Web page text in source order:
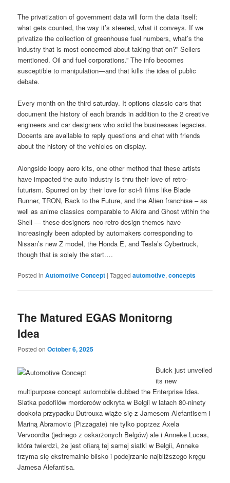
The privatization of government data will form the data itself:
what gets counted, the way it’s steered, what it conveys. If we
privatize the collection of greenhouse fuel numbers, what’s the
industry that is most concerned about taking that on?” Sellers
mentioned. Oil and fuel corporations.” The info becomes
susceptible to manipulation—and that kills the idea of public
debate.
Every month on the third saturday. It options classic cars that
document the history of each brands in addition to the 2 creative
engineers and car designers who solid the businesses legacies.
Docents are available to reply questions and chat with friends
about the history of the vehicles on display.
Alongside loopy aero kits, one other method that these artists
have impacted the auto industry is thru their love of retro-
futurism. Spurred on by their love for sci-fi films like Blade
Runner, TRON, Back to the Future, and the Alien franchise – as
well as anime classics comparable to Akira and Ghost within the
Shell — these designers neo-retro design themes have
increasingly been adopted by automakers corresponding to
Nissan’s new Z model, the Honda E, and Tesla’s Cybertruck,
though that is solely the start.…
Posted in Automotive Concept |Tagged automotive,concepts
The Matured EGAS Monitorng
Idea
Posted onOctober 6, 2025
Buick just unveiled
its new
multipurpose concept automobile dubbed the Enterprise Idea.
Siatka pedofilów morderców odkryta w Belgii w latach 80-ninety
dookoła przypadku Dutrouxa wiąże się z Jamesem Alefantisem i
Mariną Abramovic (Pizzagate) nie tylko poprzez Axela
Vervoordta (jednego z oskarżonych Belgów) ale i Anneke Lucas,
która twierdzi, że jest ofiarą tej samej siatki w Belgii, Anneke
trzyma się ekstremalnie blisko i podejrzanie najbliższego kręgu
Jamesa Alefantisa.